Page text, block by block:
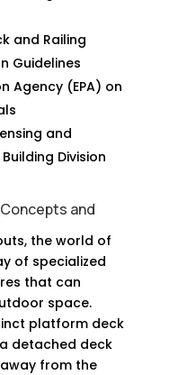
and Railing
Guidelines
Agency (EPA) on
and
Division
and
the world of
of specialized
that can
space.
platform deck
detached deck
from the